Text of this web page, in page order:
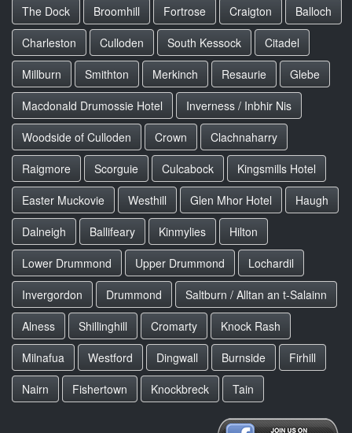
The Dock Broomhill Fortrose Craigton
Balloch
Charleston
Culloden South Kessock
Citadel
Millburn
Smithton Merkinch Resaurie
Glebe
Macdonald Drumossie Hotel
Inverness / Inbhir Nis
Woodside of Culloden
Crown
Clachnaharry
Raigmore
Scorguie Culcabock
Kingsmills Hotel
Easter Muckovie
Westhill Glen Mhor Hotel
Haugh
Dalneigh
Ballifeary Kinmylies
Hilton
Lower Drummond
Upper Drummond
Lochardil
Invergordon
Drummond
Saltburn / Alltan an t-Salainn
Alness
Shillinghill Cromarty
Knock Rash
Milnafua
Westford Dingwall Burnside
Firhill
Nairn
Fishertown Knockbreck Tain